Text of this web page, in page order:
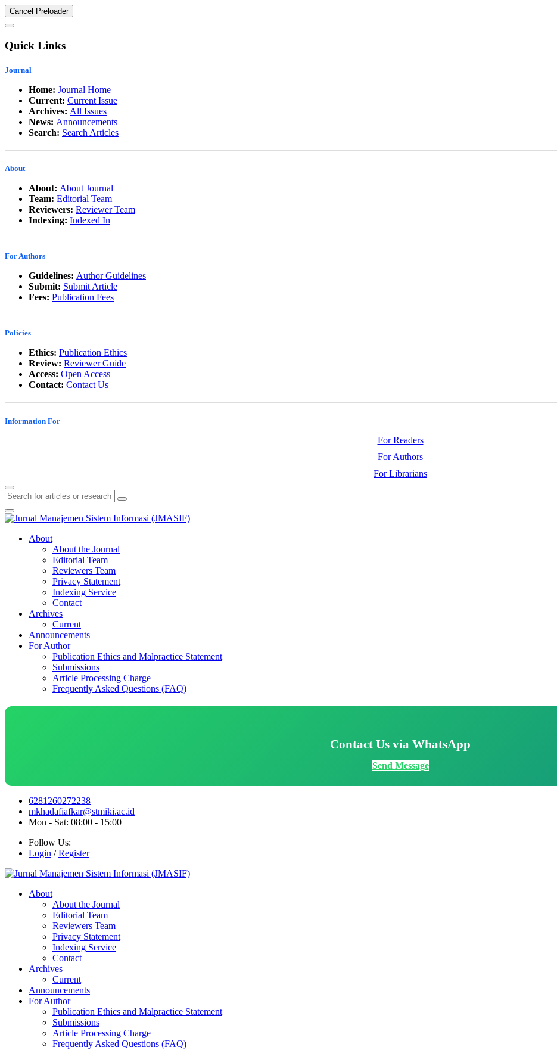
Cancel Preloader
Quick Links
Journal
Home: Journal Home
Current: Current Issue
Archives: All Issues
News: Announcements
Search: Search Articles
About
About: About Journal
Team: Editorial Team
Reviewers: Reviewer Team
Indexing: Indexed In
For Authors
Guidelines: Author Guidelines
Submit: Submit Article
Fees: Publication Fees
Policies
Ethics: Publication Ethics
Review: Reviewer Guide
Access: Open Access
Contact: Contact Us
Information For
For Readers
For Authors
For Librarians
About
About the Journal
Editorial Team
Reviewers Team
Privacy Statement
Indexing Service
Contact
Archives
Current
Announcements
For Author
Publication Ethics and Malpractice Statement
Submissions
Article Processing Charge
Frequently Asked Questions (FAQ)
Contact Us via WhatsApp
Send Message
6281260272238
mkhadafiafkar@stmiki.ac.id
Mon - Sat: 08:00 - 15:00
Follow Us:
Login /Register
About
About the Journal
Editorial Team
Reviewers Team
Privacy Statement
Indexing Service
Contact
Archives
Current
Announcements
For Author
Publication Ethics and Malpractice Statement
Submissions
Article Processing Charge
Frequently Asked Questions (FAQ)